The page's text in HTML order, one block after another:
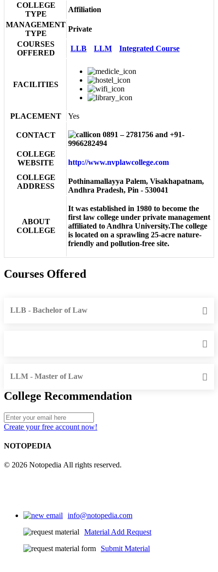
COLLEGE
TYPE
Affiliation
MANAGEMENT
TYPE
Private
COURSES
OFFERED
LLB LLM Integrated Course
FACILITIES
PLACEMENT Yes
CONTACT
0891 – 2781756 and +91-
9966282494
COLLEGE
WEBSITE
http://www.nvplawcollege.com
COLLEGE
ADDRESS
Pothinamallayya Palem, Visakhapatnam,
Andhra Pradesh, Pin - 530041
ABOUT
COLLEGE
It was established in 1980 to become the
first law college under private management
affiliated to Andhra University.The college
is located on a sprawling 25-acre nature-
friendly and pollution-free site.
Courses Offered
LLB - Bachelor of Law
LLM - Master of Law
College Recommendation
Create your free account now!
NOTOPEDIA
© 2026 Notopedia All rights reserved.
info@notopedia.com
Material Add Request
Submit Material